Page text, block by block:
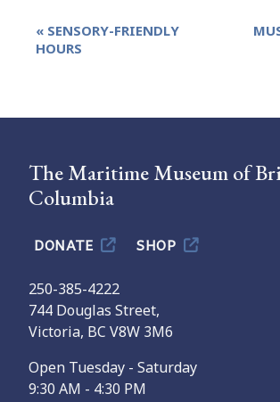
Event
Navigation
« SENSORY-FRIENDLY
HOURS
The Maritime Museum of
Columbia
DONATE SHOP
250-385-4222
744 Douglas Street,
Victoria, BC V8W 3M6
Open Tuesday - Saturday
9:30 AM - 4:30 PM